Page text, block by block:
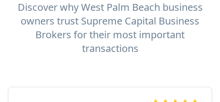
Discover why West Palm Beach business
owners trust Supreme Capital Business
Brokers for their most important
transactions